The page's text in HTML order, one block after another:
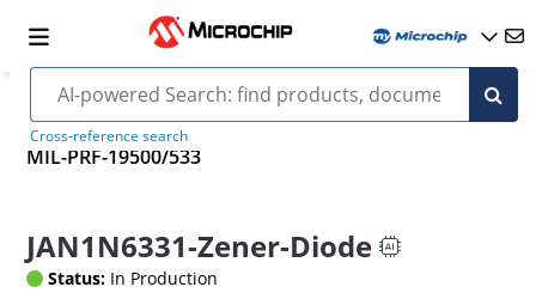
Cross-reference search
MIL-PRF-19500/533
JAN1N6331-Zener-Diode
Status: In Production